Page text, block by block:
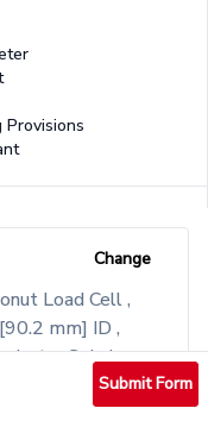
Provisions
Change
Load Cell ,
mm] ID ,
Spiral
Exit Out ofSubmit Form